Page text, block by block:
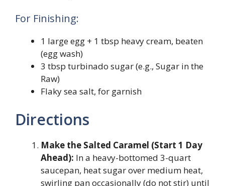
For Finishing:
1 large egg + 1 tbsp heavy cream, beaten
(egg wash)
3 tbsp turbinado sugar (e.g., Sugar in the
Raw)
Flaky sea salt, for garnish
Directions
Make the Salted Caramel (Start 1 Day
Ahead): In a heavy-bottomed 3-quart
saucepan, heat sugar over medium heat,
swirling pan occasionally (do not stir) until